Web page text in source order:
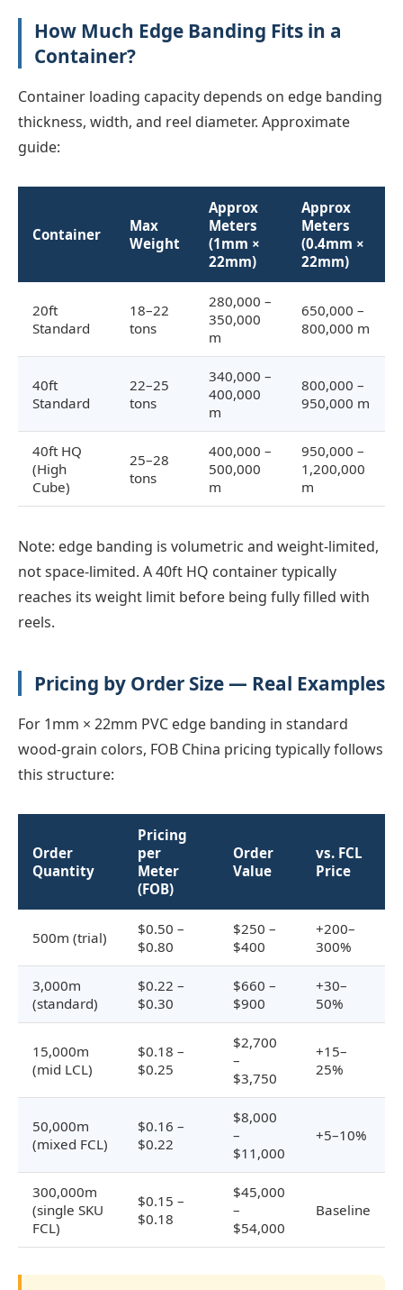
How Much Edge Banding Fits in a
Container?
Container loading capacity depends on edge banding
thickness, width, and reel diameter. Approximate
guide:
Container
Max
Weight
Approx
Meters
(1mm ×
22mm)
Approx
Meters
(0.4mm ×
22mm)
20ft
Standard
18–22
tons
280,000 –
350,000
m
650,000 –
800,000 m
40ft
Standard
22–25
tons
340,000 –
400,000
m
800,000 –
950,000 m
40ft HQ
(High
Cube)
25–28
tons
400,000 –
500,000
m
950,000 –
1,200,000
m
Note: edge banding is volumetric and weight-limited,
not space-limited. A 40ft HQ container typically
reaches its weight limit before being fully filled with
reels.
Pricing by Order Size — Real Examples
For 1mm × 22mm PVC edge banding in standard
wood-grain colors, FOB China pricing typically follows
this structure:
Order
Quantity
Pricing
per
Meter
(FOB)
Order
Value
vs. FCL
Price
500m (trial)
$0.50 –
$0.80
$250 –
$400
+200–
300%
3,000m
(standard)
$0.22 –
$0.30
$660 –
$900
+30–
50%
15,000m
(mid LCL)
$0.18 –
$0.25
$2,700
–
$3,750
+15–
25%
50,000m
(mixed FCL)
$0.16 –
$0.22
$8,000
–
$11,000
+5–10%
300,000m
(single SKU
FCL)
$0.15 –
$0.18
$45,000
–
$54,000
Baseline